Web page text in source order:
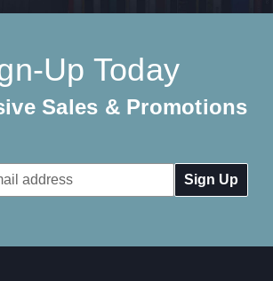
Up Today
Sales & Promotions